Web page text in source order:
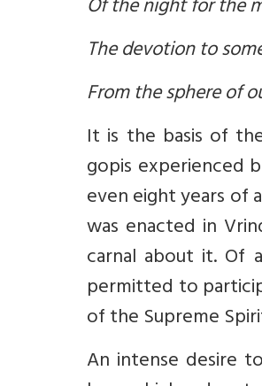
Of the night for the
The devotion to
From the sphere of
It is the basis of
gopis experienced
even eight years of
was enacted in
carnal about it. Of
permitted to
of the Supreme
An intense desire